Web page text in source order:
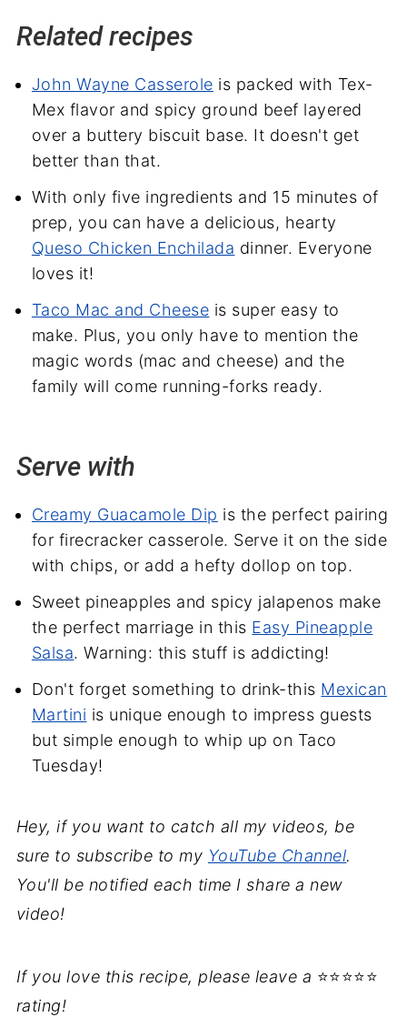
Related recipes
John Wayne Casserole is packed with Tex-
Mex flavor and spicy ground beef layered
over a buttery biscuit base. It doesn't get
better than that.
With only five ingredients and 15 minutes of
prep, you can have a delicious, hearty
Queso Chicken Enchilada dinner. Everyone
loves it!
Taco Mac and Cheese is super easy to
make. Plus, you only have to mention the
magic words (mac and cheese) and the
family will come running-forks ready.
Serve with
Creamy Guacamole Dip is the perfect pairing
for firecracker casserole. Serve it on the side
with chips, or add a hefty dollop on top.
Sweet pineapples and spicy jalapenos make
the perfect marriage in this Easy Pineapple
Salsa. Warning: this stuff is addicting!
Don't forget something to drink-this Mexican
Martini is unique enough to impress guests
but simple enough to whip up on Taco
Tuesday!
Hey, if you want to catch all my videos, be
sure to subscribe to my YouTube Channel.
You'll be notified each time I share a new
video!
If you love this recipe, please leave a ⭐⭐⭐⭐⭐
rating!